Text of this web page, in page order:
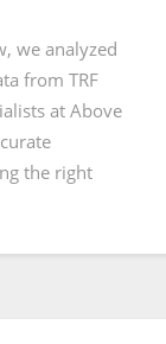
we analyzed
from TRF
at Above
the right